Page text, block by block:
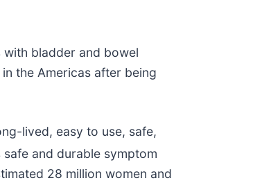
bladder and bowel
the Americas after being
lived, easy to use, safe,
safe and durable symptom
28 million women and